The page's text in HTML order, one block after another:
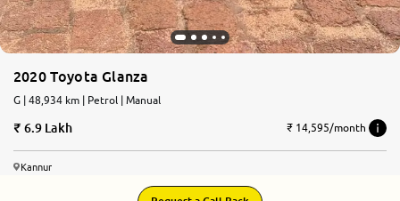
2020 Toyota Glanza
G | 48,934 km | Petrol | Manual
6.9 Lakh ₹ 14,595/month
Kannur